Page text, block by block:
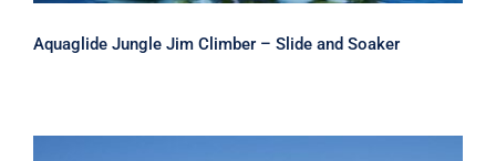
Aquaglide Jungle Jim Climber – Slide and Soaker